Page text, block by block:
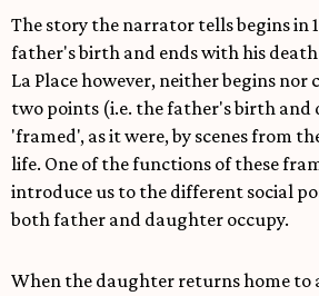
The story the narrator tells begins in
father's birth and ends with his death
La Place however, neither begins nor
two points (i.e. the father's birth and
'framed', as it were, by scenes from
life. One of the functions of these
introduce us to the different social
both father and daughter occupy.
When the daughter returns home